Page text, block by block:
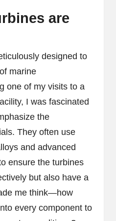
are
designed to
marine
one of my visits to a
I was fascinated
the
They often use
and advanced
ensure the turbines
but also have a
me think—how
every component to